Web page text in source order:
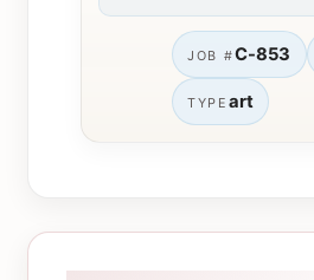
JOB #C-853
TYPE art